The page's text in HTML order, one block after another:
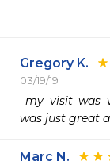
Gregory K.
03/19/19
my visit was very pleasing and comfortable. Service
was just great
Marc N.